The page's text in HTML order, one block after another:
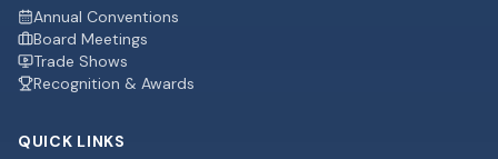
Annual Conventions
Board Meetings
Trade Shows
Recognition & Awards
QUICK LINKS